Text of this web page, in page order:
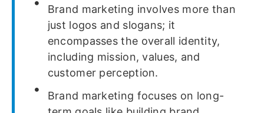
Brand marketing involves more than
just logos and slogans; it
encompasses the overall identity,
including mission, values, and
customer perception.
Brand marketing focuses on long-